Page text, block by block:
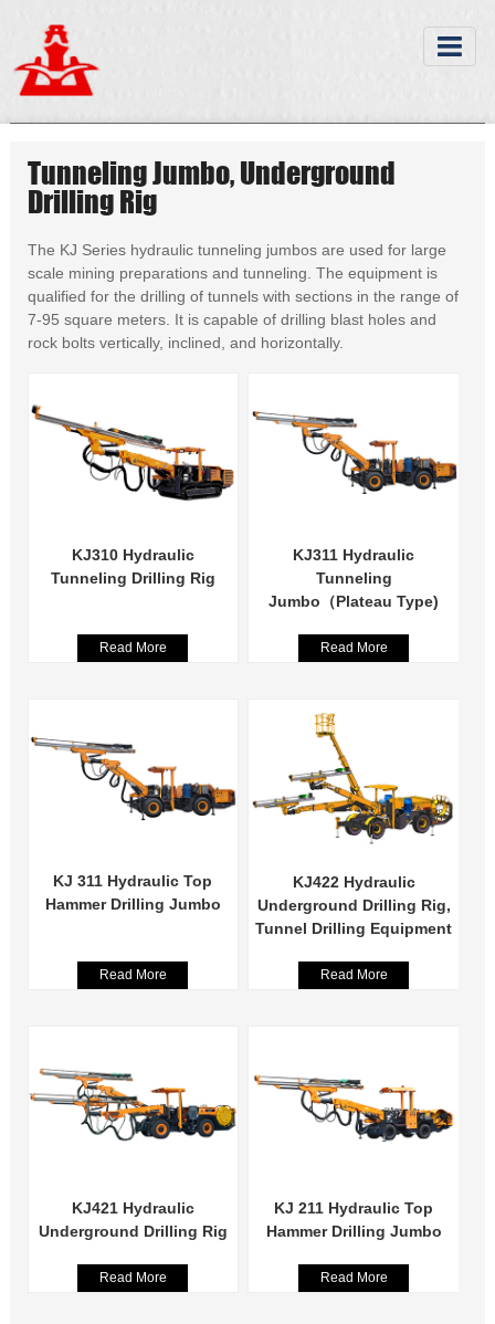
Tunneling Jumbo, Underground
Drilling Rig
The KJ Series hydraulic tunneling jumbos are used for large
scale mining preparations and tunneling. The equipment is
qualified for the drilling of tunnels with sections in the range of
7-95 square meters. It is capable of drilling blast holes and
rock bolts vertically, inclined, and horizontally.
KJ310 Hydraulic
Tunneling Drilling Rig
Read More
KJ311 Hydraulic
Tunneling
Jumbo（Plateau Type)
Read More
KJ 311 Hydraulic Top
Hammer Drilling Jumbo
Read More
KJ422 Hydraulic
Underground Drilling Rig,
Tunnel Drilling Equipment
Read More
KJ421 Hydraulic
Underground Drilling Rig
Read More
KJ 211 Hydraulic Top
Hammer Drilling Jumbo
Read More